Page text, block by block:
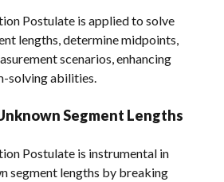
Postulate is applied to solve
lengths, determine midpoints,
scenarios, enhancing
solving abilities.
Segment Lengths
Postulate is instrumental in
segment lengths by breaking